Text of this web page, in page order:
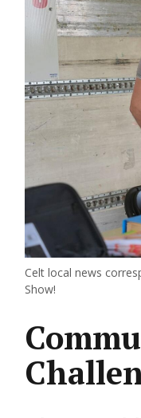
Celt local news
Show!